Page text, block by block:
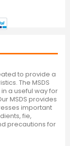
to provide a
The MSDS
a useful way for
MSDS provides
important
fie,
precautions for